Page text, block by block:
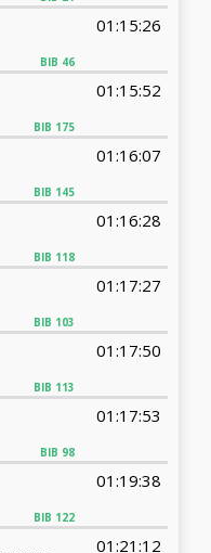
BIB 46
01:15:26
BIB 175
01:15:52
BIB 145
01:16:07
BIB 118
01:16:28
BIB 103
01:17:27
BIB 113
01:17:50
BIB 98
01:17:53
BIB 122
01:19:38
01:21:12